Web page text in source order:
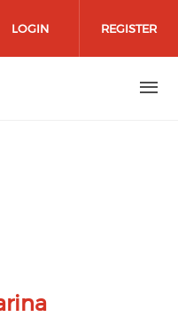
on facebook
media on
media on
social media
LOGIN REGISTER